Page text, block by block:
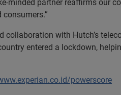
minded partner reaffirms our
collaboration with Hutch’s
entered a lockdown,
powerscore